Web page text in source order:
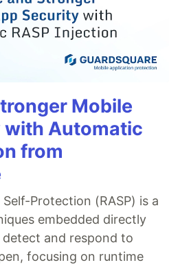
Mobile
Automatic
from
Protection (RASP) is a
embedded directly
and respond to
focusing on runtime